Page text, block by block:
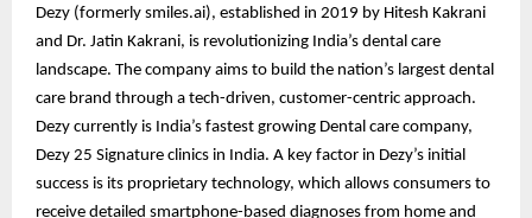
Dezy (formerly smiles.ai), established in 2019 by Hitesh Kakrani
and Dr. Jatin Kakrani, is revolutionizing India’s dental care
landscape. The company aims to build the nation’s largest dental
care brand through a tech-driven, customer-centric approach.
Dezy currently is India’s fastest growing Dental care company,
Dezy 25 Signature clinics in India. A key factor in Dezy’s initial
success is its proprietary technology, which allows consumers to
receive detailed smartphone-based diagnoses from home and